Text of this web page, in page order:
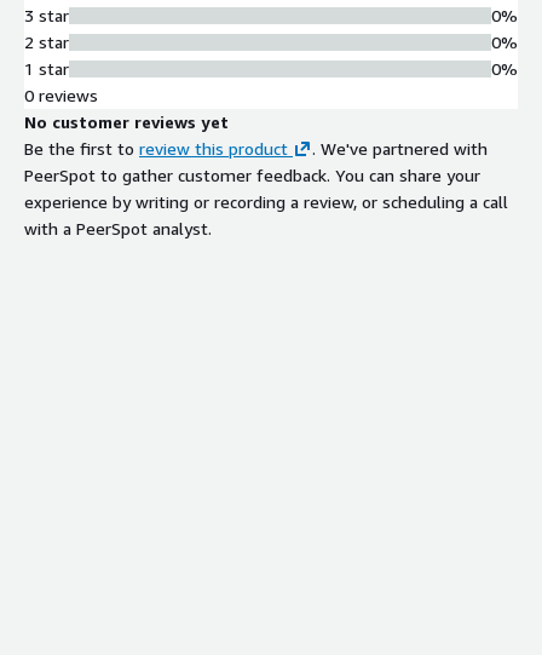
3 star
2 star
1 star
0%
0%
0%
0 reviews
No customer reviews yet
Be the first to review this product
. We've partnered with
PeerSpot to gather customer feedback. You can share your
experience by writing or recording a review, or scheduling a call
with a PeerSpot analyst.